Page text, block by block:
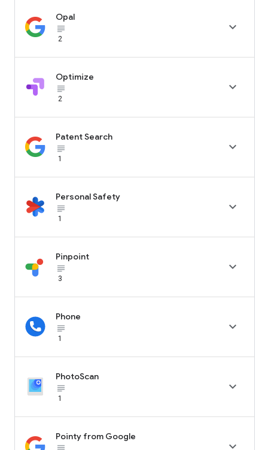
Opal
subject_black
2

Optimize
subject_black
2

Patent Search
subject_black
1

Personal Safety
subject_black
1

Pinpoint
subject_black
3

Phone
subject_black
1

PhotoScan
subject_black
1

Pointy from Google
